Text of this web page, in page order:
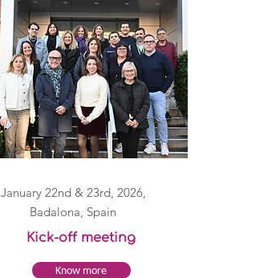
January 22nd & 23rd, 2026,
Badalona, Spain
Kick-off meeting
Know more